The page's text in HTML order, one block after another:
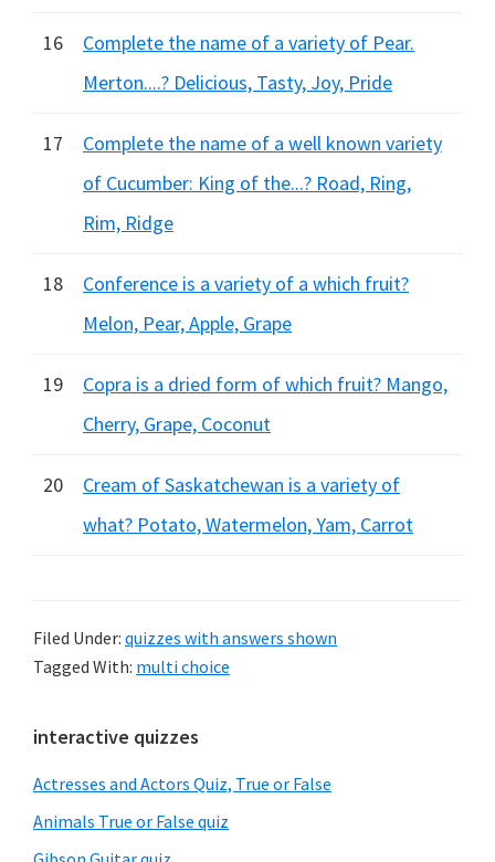
16
Complete the name of a variety of Pear.
Merton....? Delicious, Tasty, Joy, Pride
17
Complete the name of a well known variety
of Cucumber: King of the...? Road, Ring,
Rim, Ridge
18
Conference is a variety of a which fruit?
Melon, Pear, Apple, Grape
19
Copra is a dried form of which fruit? Mango,
Cherry, Grape, Coconut
20
Cream of Saskatchewan is a variety of
what? Potato, Watermelon, Yam, Carrot
Filed Under: quizzes with answers shown
Tagged With: multi choice
Primary
Sidebar
interactive quizzes
Actresses and Actors Quiz, True or False
Animals True or False quiz